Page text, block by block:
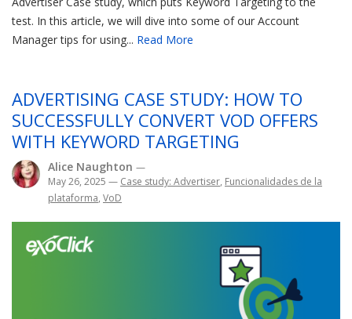
test. In this article, we will dive into some of our Account
Manager tips for using... Read More
ADVERTISING CASE STUDY: HOW TO
SUCCESSFULLY CONVERT VOD OFFERS
WITH KEYWORD TARGETING
Alice Naughton —
May 26, 2025 — Case study: Advertiser, Funcionalidades de la
plataforma, VoD